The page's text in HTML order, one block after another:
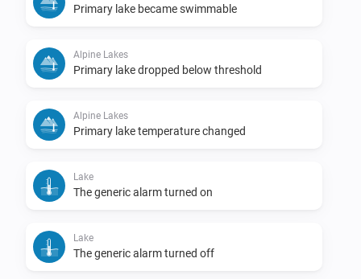
Primary lake became swimmable
Alpine Lakes
Primary lake dropped below threshold
Alpine Lakes
Primary lake temperature changed
Lake
The generic alarm turned on
Lake
The generic alarm turned off